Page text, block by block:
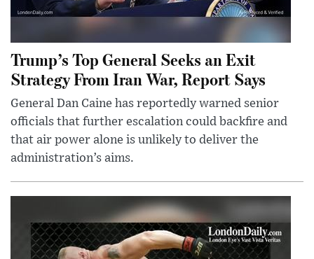
Trump’s Top General Seeks an Exit
Strategy From Iran War, Report Says
General Dan Caine has reportedly warned senior
officials that further escalation could backfire and
that air power alone is unlikely to deliver the
administration’s aims.